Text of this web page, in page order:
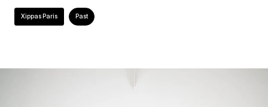
Xippas Paris Past